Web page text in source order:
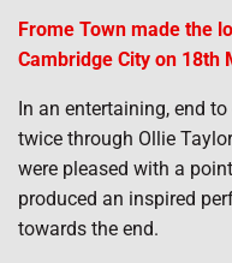
Frome Town made the
Cambridge City on 18th
In an entertaining, end
twice through Ollie
were pleased with a
produced an inspired
towards the end.